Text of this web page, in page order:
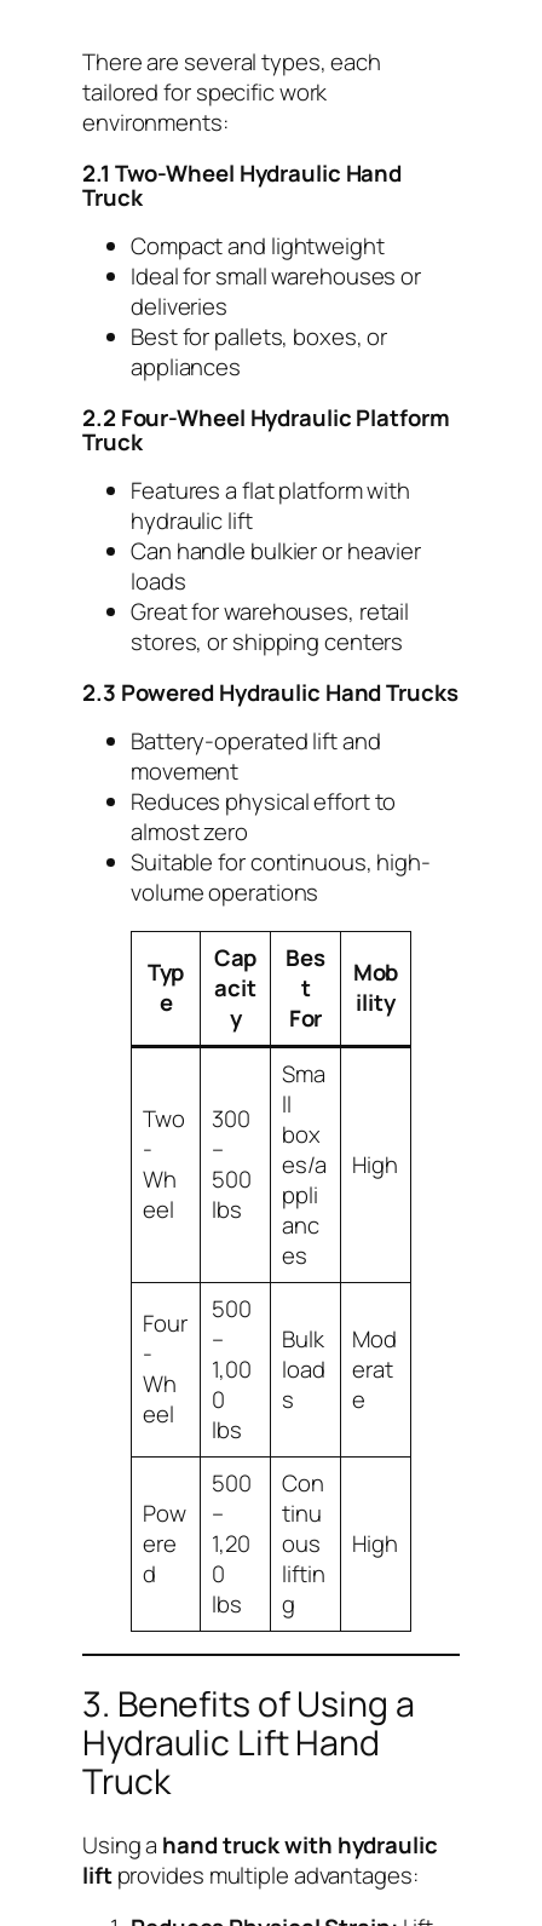
There are several types, each
tailored for specific work
environments:
2.1 Two-Wheel Hydraulic Hand
Truck
Compact and lightweight
Ideal for small warehouses or
deliveries
Best for pallets, boxes, or
appliances
2.2 Four-Wheel Hydraulic Platform
Truck
Features a flat platform with
hydraulic lift
Can handle bulkier or heavier
loads
Great for warehouses, retail
stores, or shipping centers
2.3 Powered Hydraulic Hand Trucks
Battery-operated lift and
movement
Reduces physical effort to
almost zero
Suitable for continuous, high-
volume operations
Typ
e
Cap
acit
y
Bes
t
For
Mob
ility
Two
-
Wh
eel
300
–
500
lbs
Sma
ll
box
es/a
ppli
anc
es
High
Four
-
Wh
eel
500
–
1,00
0
lbs
Bulk
load
s
Mod
erat
e
Pow
ere
d
500
–
1,20
0
lbs
Con
tinu
ous
liftin
g
High
3. Benefits of Using a
Hydraulic Lift Hand
Truck
Using a hand truck with hydraulic
liftprovides multiple advantages: